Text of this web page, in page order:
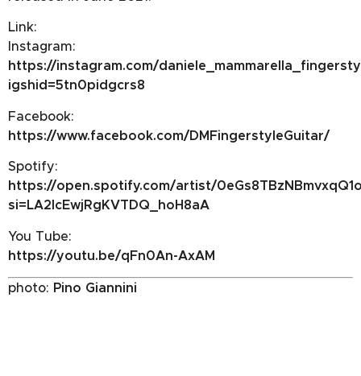
Link:
Instagram:
https://instagram.com/
igshid=5tn0pidgcrs8
Facebook:
https://www.facebook.com/DMFingerstyleGuitar/
Spotify:
https://open.spotify.com/artist/
si=LA2lcEwjRgKVTDQ_hoH8aA
You Tube:
https://youtu.be/qFn0An-AxAM
photo: Pino Giannini